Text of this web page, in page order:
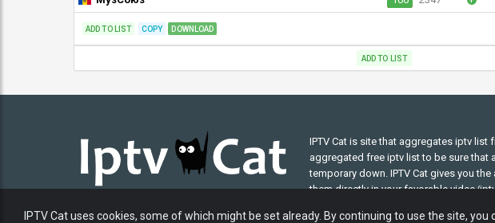
ADD TO LIST COPY DOWNLOAD
ADD TO LIST
IPTV Cat uses cookies, some of which might be set already. By continuing to use the site,
IPTV Cat is site that aggregates iptv
aggregated free iptv list to be sure that
temporary down. IPTV Cat gives you
them directly in your favorable video/